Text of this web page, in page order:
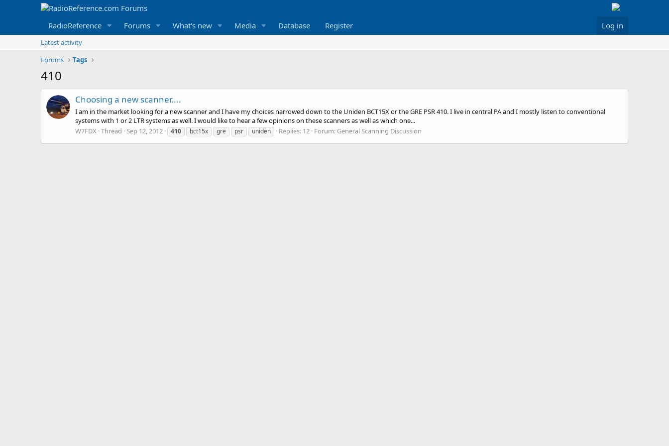
RadioReference Forums What's new Media Database Register Log in
Latest activity
Forums
Tags
410
Choosing a new scanner....
I am in the market looking for a new scanner and I have my choices narrowed down to the Uniden BCT15X or the GRE PSR 410. I live in central PA and I mostly listen to conventional
systems with 1 or 2 LTR systems as well. I would like to hear a few opinions on these scanners as well as which one...
W7FDX Thread Sep 12, 2012 410 bct15x gre psr uniden Replies: 12 Forum: General Scanning Discussion